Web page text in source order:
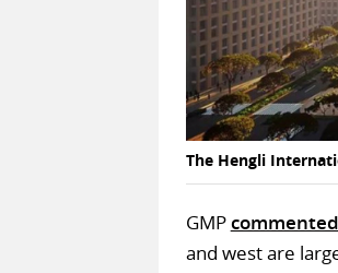
The Hengli
GMPcommented
and west are